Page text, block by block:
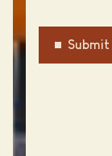
Submit